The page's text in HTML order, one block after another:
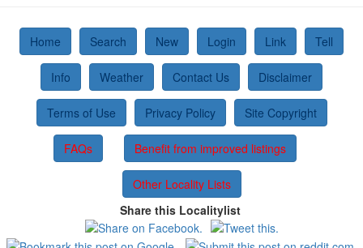
Home Search New Login Link Tell
Info Weather Contact Us Disclaimer
Terms of Use Privacy Policy Site Copyright
FAQs Benefit from improved listings
Other Locality Lists
Share this Localitylist